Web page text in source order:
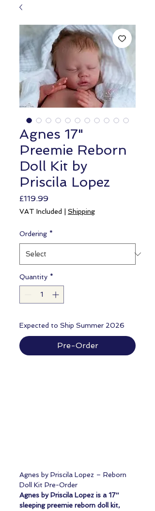
Agnes 17"
Preemie Reborn
Doll Kit by
Priscila Lopez
£119.99Price
VAT Included Shipping
Ordering *
Quantity *
Expected to Ship Summer 2026
Pre-Order
Agnes by Priscila Lopez – Reborn
Doll Kit Pre-Order
Agnes by Priscila Lopez is a 17″
sleeping preemie reborn doll kit,